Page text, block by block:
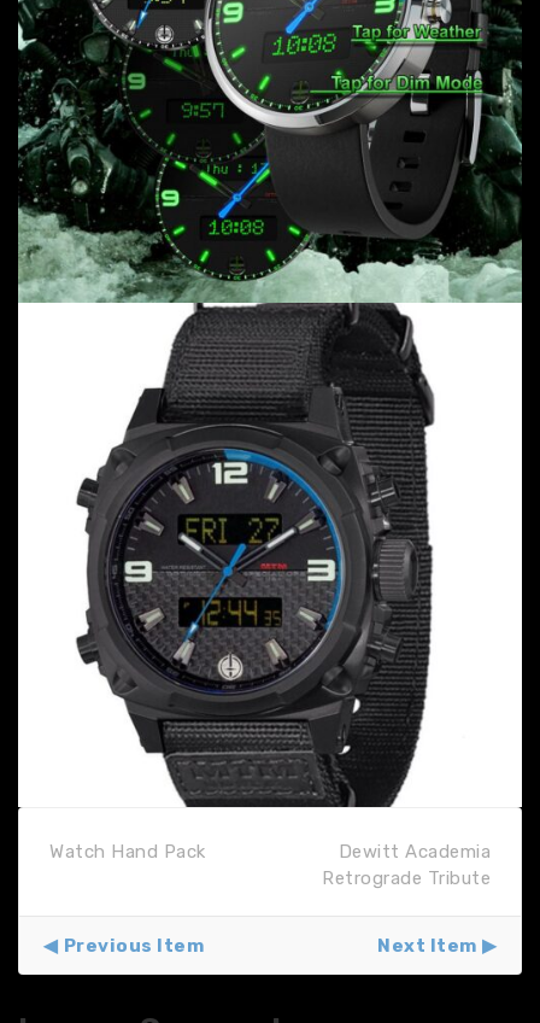
Watch Hand Pack
Dewitt Academia
Retrograde Tribute
Previous Item Next Item